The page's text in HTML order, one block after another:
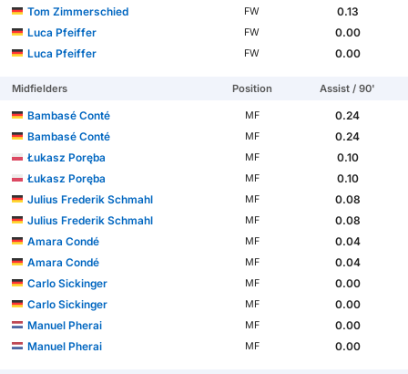
Tom Zimmerschied
FW
0.13
Luca Pfeiffer
FW
0.00
Luca Pfeiffer
FW 0.00
Midfielders Position Assist / 90'
Bambasé Conté MF
0.24
Bambasé Conté
MF
0.24
Łukasz Poręba
MF
0.10
Łukasz Poręba
MF
0.10
Julius Frederik Schmahl
MF
0.08
Julius Frederik Schmahl
MF
0.08
Amara Condé
MF
0.04
Amara Condé
MF
0.04
Carlo Sickinger
MF
0.00
Carlo Sickinger
MF
0.00
Manuel Pherai
MF
0.00
Manuel Pherai
MF 0.00